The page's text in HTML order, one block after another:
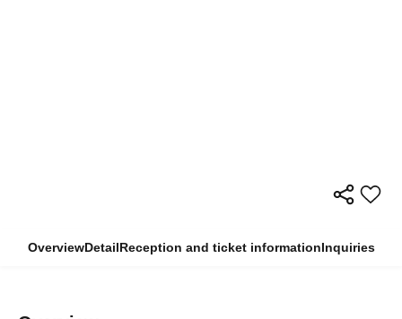
OverviewDetailReception and ticket informationInquiries